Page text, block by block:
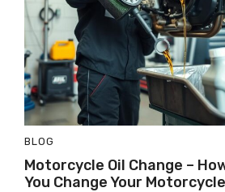
BLOG
Motorcycle Oil Change –
You Change Your